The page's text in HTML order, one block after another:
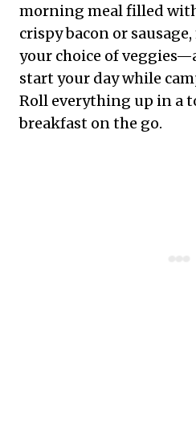
morning meal filled
crispy bacon or
your choice of
start your day while
Roll everything up in a
breakfast on the go.